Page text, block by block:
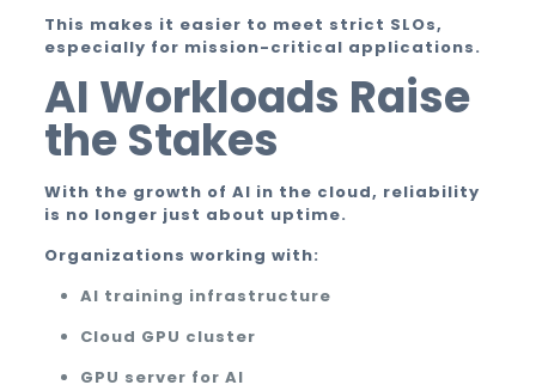
This makes it easier to meet strict SLOs,
especially for mission-critical applications.
AI Workloads Raise
the Stakes
With the growth of AI in the cloud, reliability
is no longer just about uptime.
Organizations working with:
AI training infrastructure
Cloud GPU cluster
GPU server for AI